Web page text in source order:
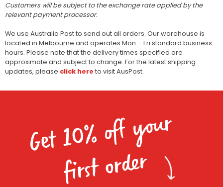
Customers will be subject to the exchange rate applied by the
relevant payment processor.
We use Australia Post to send out all orders. Our warehouse is
located in Melbourne and operates Mon – Fri standard business
hours. Please note that the delivery times specified are
approximate and subject to change. For the latest shipping
updates, please click here to visit AusPost.
Get 10% off your
first order